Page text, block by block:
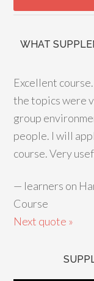
WHAT
Excellent
the topics were
group
people. I will
course. Very
— learners on
Course
Next quote »